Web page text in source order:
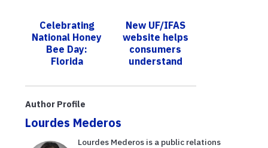
anniversary
Hawaii to sunny
Florida
Celebrating
National Honey
Bee Day:
Florida
thriving, thanks
accelerator
New UF/IFAS
website helps
consumers
understand
plant breeding
Author Profile
Lourdes Mederos
Lourdes Mederos is a public relations